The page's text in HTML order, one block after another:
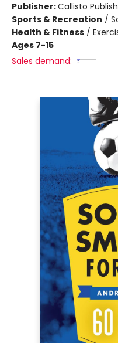
Publisher:Callisto
Sports & Recreation /
Health & Fitness /
Ages 7-15
Sales demand: